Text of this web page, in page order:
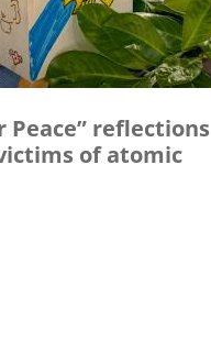
Peace” reflections
of atomic